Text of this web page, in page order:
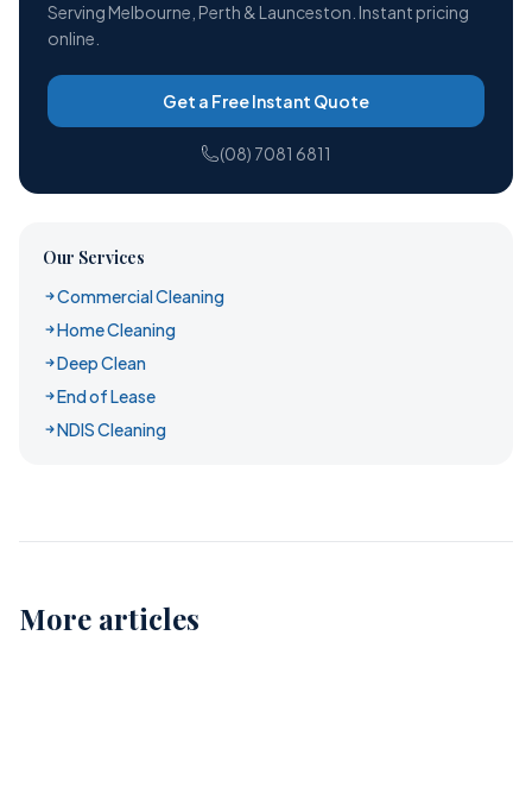
Serving Melbourne, Perth & Launceston. Instant pricing
online.
Get a Free Instant Quote
(08) 7081 6811
Our Services
Commercial Cleaning
Home Cleaning
Deep Clean
End of Lease
NDIS Cleaning
More articles